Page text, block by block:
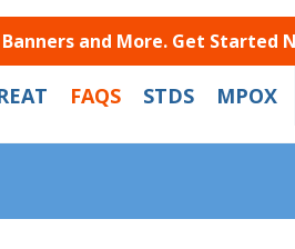
and More. Get Started
FAQS STDS MPOX